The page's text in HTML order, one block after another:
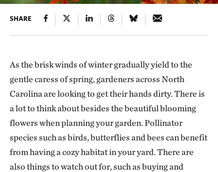
SHARE
As the brisk winds of winter gradually yield to the
gentle caress of spring, gardeners across North
Carolina are looking to get their hands dirty. There is
a lot to think about besides the beautiful blooming
flowers when planning your garden. Pollinator
species such as birds, butterflies and bees can benefit
from having a cozy habitat in your yard. There are
also things to watch out for, such as buying and